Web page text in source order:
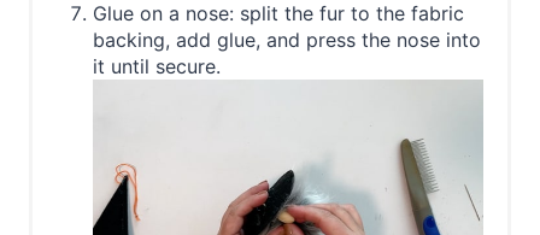
Glue on a nose: split the fur to the fabric
backing, add glue, and press the nose into
it until secure.